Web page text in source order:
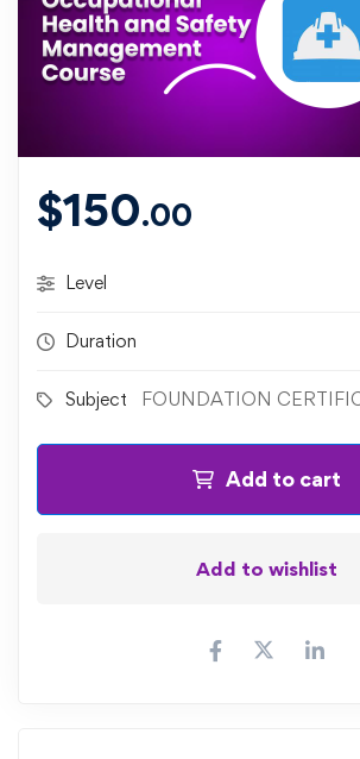
$150.00
Level
Duration
Subject FOUNDATION
Add to cart
Add to wishlist